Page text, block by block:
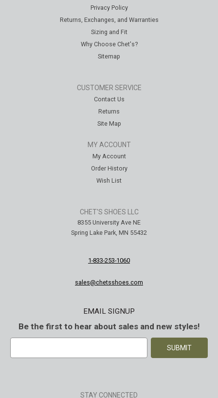
Privacy Policy
Returns, Exchanges, and Warranties
Sizing and Fit
Why Choose Chet's?
Sitemap
CUSTOMER SERVICE
Contact Us
Returns
Site Map
MY ACCOUNT
My Account
Order History
Wish List
CHET'S SHOES LLC
8355 University Ave NE
Spring Lake Park, MN 55432
1-833-253-1060
sales@chetsshoes.com
EMAIL SIGNUP
Be the first to hear about sales and new styles!
STAY CONNECTED